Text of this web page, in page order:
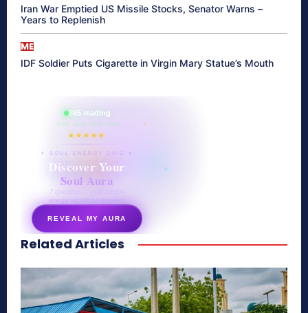
Iran War Emptied US Missile Stocks, Senator Warns –
Years to Replenish
ME
IDF Soldier Puts Cigarette in Virgin Mary Statue’s Mouth
865 reading
their aura right now
★★★★★
✦ SOUL ENERGY QUIZ ✦
Discover Your
Soul Aura
7 questions · your unique
energy signature revealed
REVEAL MY AURA
secretnaturale.com/aura
Related Articles